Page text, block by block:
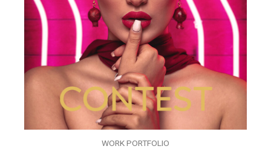
WORK PORTFOLIO